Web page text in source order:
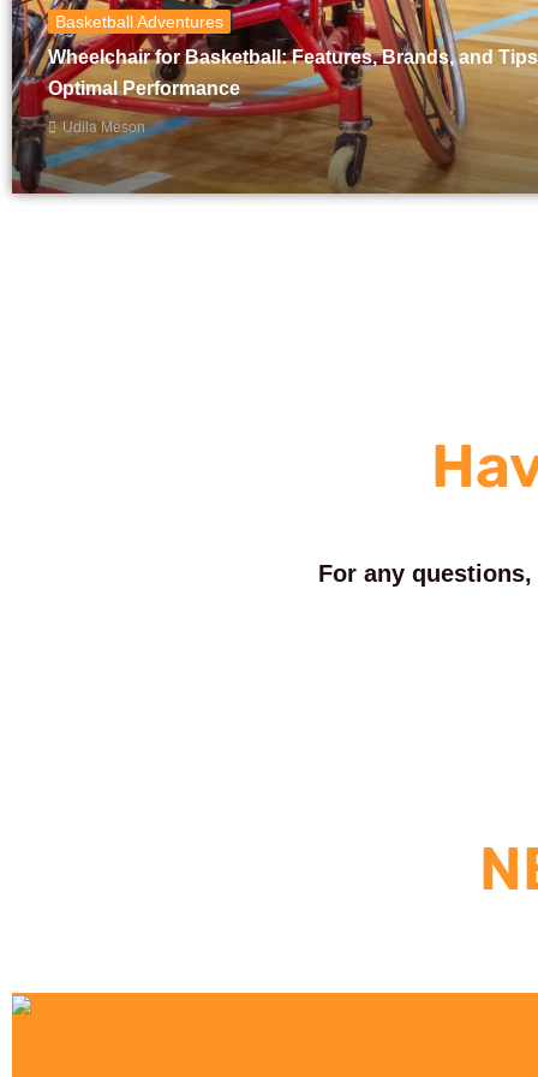
Basketball Adventures
Wheelchair for Basketball: Features, Brands, and
Optimal Performance
Udila Meson
For any